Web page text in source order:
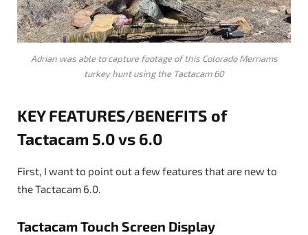
Adrian was able to capture footage of this Colorado Merriams
turkey hunt using the Tactacam 60
KEY FEATURES/BENEFITS of
Tactacam 5.0 vs 6.0
First, I want to point out a few features that are new to
the Tactacam 6.0.
Tactacam Touch Screen Display